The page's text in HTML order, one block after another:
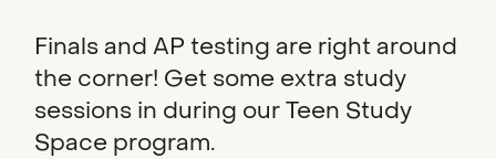
Finals and AP testing are right around
the corner! Get some extra study
sessions in during our Teen Study
Space program.